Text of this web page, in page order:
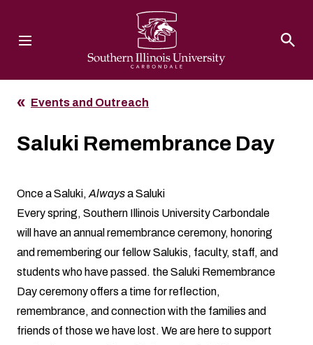
Events and Outreach
Saluki Remembrance Day
Once a Saluki, Alwaysa Saluki
Every spring, Southern Illinois University Carbondale
will have an annual remembrance ceremony, honoring
and remembering our fellow Salukis, faculty, staff, and
students who have passed. the Saluki Remembrance
Day ceremony offers a time for reflection,
remembrance, and connection with the families and
friends of those we have lost. We are here to support